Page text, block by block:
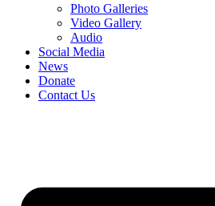
Photo Galleries
Video Gallery
Audio
Social Media
News
Donate
Contact Us